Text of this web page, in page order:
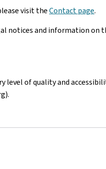
visit theContact page.
notices and information on
level of quality and